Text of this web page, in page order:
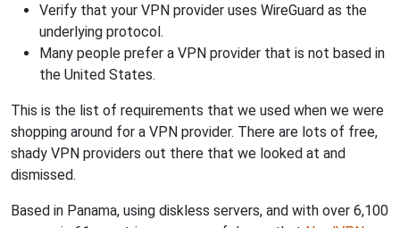
Verify that your VPN provider uses WireGuard as the
underlying protocol.
Many people prefer a VPN provider that is not based in
the United States.
This is the list of requirements that we used when we were
shopping around for a VPN provider. There are lots of free,
shady VPN providers out there that we looked at and
dismissed.
Based in Panama, using diskless servers, and with over 6,100